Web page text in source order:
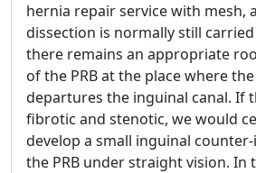
hernia repair service with mesh,
dissection is normally still
there remains an appropriate
of the PRB at the place where
departures the inguinal canal. If
fibrotic and stenotic, we would
develop a small inguinal
the PRB under straight vision. In